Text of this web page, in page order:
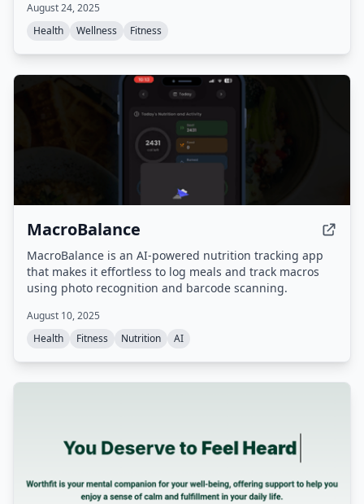
August 24, 2025
Health
Wellness Fitness
MacroBalance
MacroBalance is an AI-powered nutrition tracking app
that makes it effortless to log meals and track macros
using photo recognition and barcode scanning.
August 10, 2025
Health
Fitness Nutrition AI